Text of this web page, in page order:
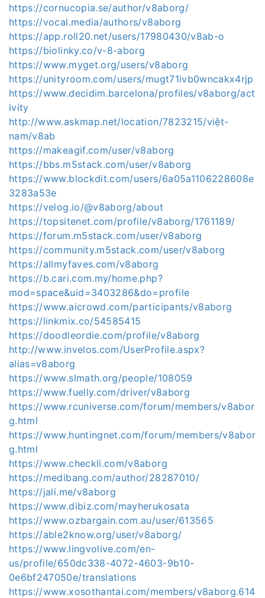
https://cornucopia.se/author/v8aborg/
https://vocal.media/authors/v8aborg
https://app.roll20.net/users/17980430/v8ab-o
https://biolinky.co/v-8-aborg
https://www.myget.org/users/v8aborg
https://unityroom.com/users/mugt71ivb0wncakx4rjp
https://www.decidim.barcelona/profiles/v8aborg/act
ivity
http://www.askmap.net/location/7823215/việt-
nam/v8ab
https://makeagif.com/user/v8aborg
https://bbs.m5stack.com/user/v8aborg
https://www.blockdit.com/users/6a05a1106228608e
3283a53e
https://velog.io/@v8aborg/about
https://topsitenet.com/profile/v8aborg/1761189/
https://forum.m5stack.com/user/v8aborg
https://community.m5stack.com/user/v8aborg
https://allmyfaves.com/v8aborg
https://b.cari.com.my/home.php?
mod=space&uid=3403286&do=profile
https://www.aicrowd.com/participants/v8aborg
https://linkmix.co/54585415
https://doodleordie.com/profile/v8aborg
http://www.invelos.com/UserProfile.aspx?
alias=v8aborg
https://www.slmath.org/people/108059
https://www.fuelly.com/driver/v8aborg
https://www.rcuniverse.com/forum/members/v8abor
g.html
https://www.huntingnet.com/forum/members/v8abor
g.html
https://www.checkli.com/v8aborg
https://medibang.com/author/28287010/
https://jali.me/v8aborg
https://www.dibiz.com/mayherukosata
https://www.ozbargain.com.au/user/613565
https://able2know.org/user/v8aborg/
https://www.lingvolive.com/en-
us/profile/650dc338-4072-4603-9b10-
0e6bf247050e/translations
https://www.xosothantai.com/members/v8aborg.614